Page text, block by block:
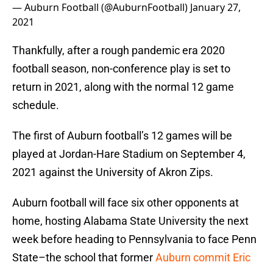
— Auburn Football (@AuburnFootball) January 27,
2021
Thankfully, after a rough pandemic era 2020
football season, non-conference play is set to
return in 2021, along with the normal 12 game
schedule.
The first of Auburn football’s 12 games will be
played at Jordan-Hare Stadium on September 4,
2021 against the University of Akron Zips.
Auburn football will face six other opponents at
home, hosting Alabama State University the next
week before heading to Pennsylvania to face Penn
State–the school that formerAuburn commit Eric